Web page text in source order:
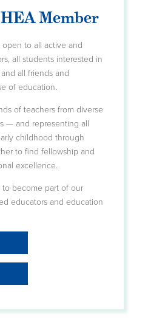
Member
open to all active and
all students interested in
all friends and
of education.
of teachers from diverse
— and representing all
childhood through
to find fellowship and
excellence.
become part of our
educators and education